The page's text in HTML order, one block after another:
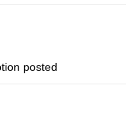
posted